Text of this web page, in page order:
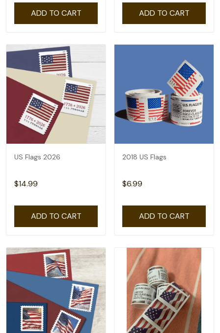
ADD TO CART ADD TO CART
US Flags 2026
$14.99
ADD TO CART
2018 US Flags
$6.99
ADD TO CART